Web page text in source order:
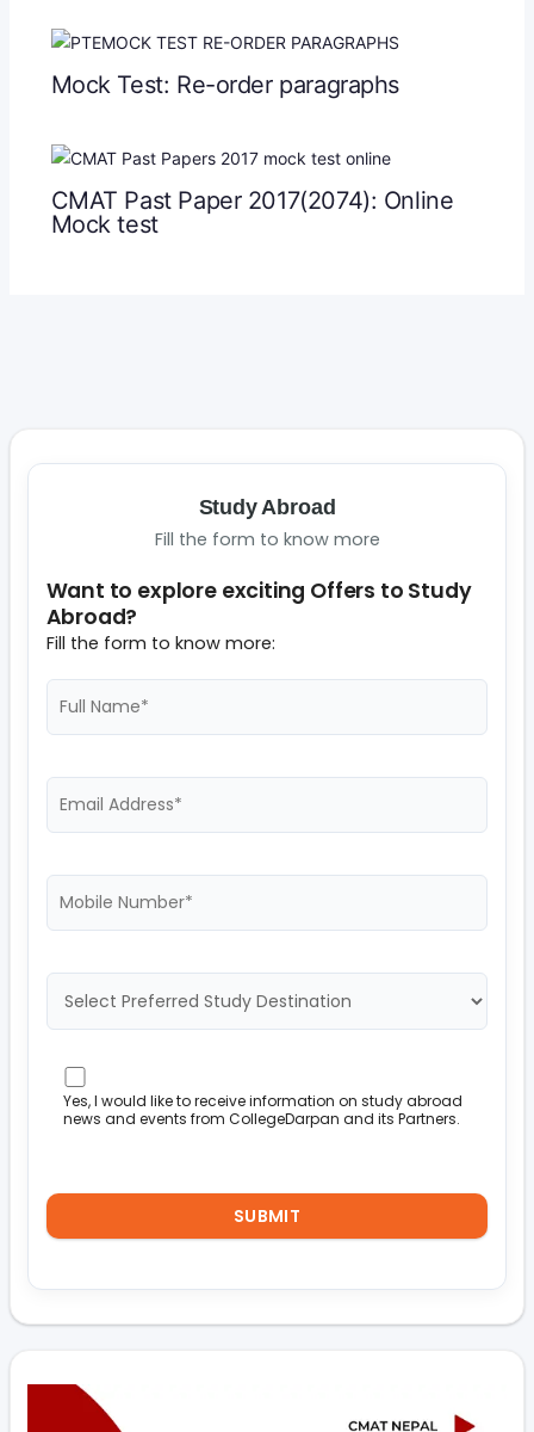
Mock Test: Re-order paragraphs
CMAT Past Paper 2017(2074): Online
Mock test
Study Abroad
Fill the form to know more
Want to explore exciting Offers to Study
Abroad?
Fill the form to know more:
Yes, I would like to receive information on study abroad
news and events from CollegeDarpan and its Partners.